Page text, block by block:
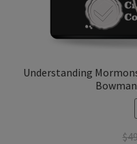
Understanding
$